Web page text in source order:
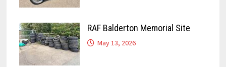
RAF Balderton Memorial Site
May 13, 2026